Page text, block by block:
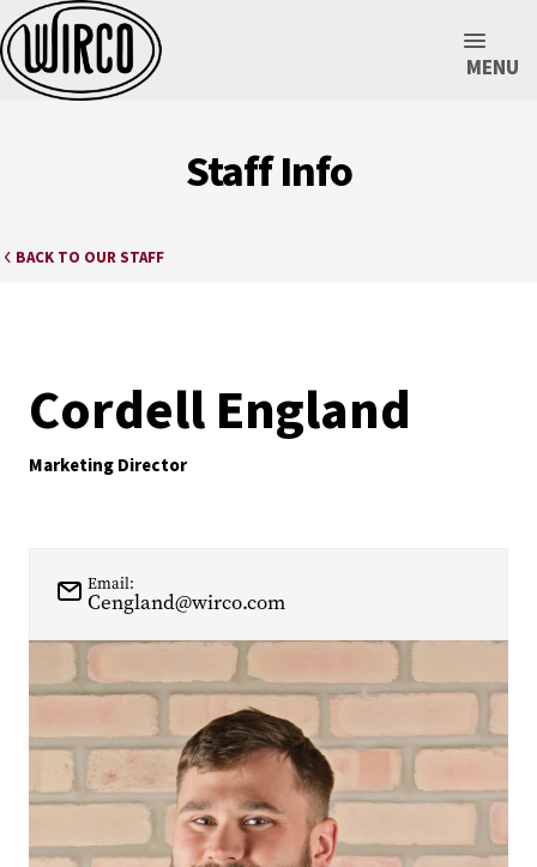
MENU
Staff Info
BACK TO OUR STAFF
Cordell England
Marketing Director
Email:
Cengland@wirco.com